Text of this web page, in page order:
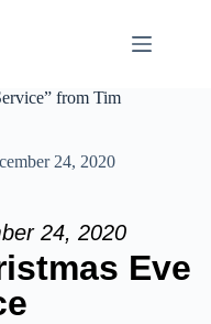
from Tim
24, 2020
24, 2020
Eve